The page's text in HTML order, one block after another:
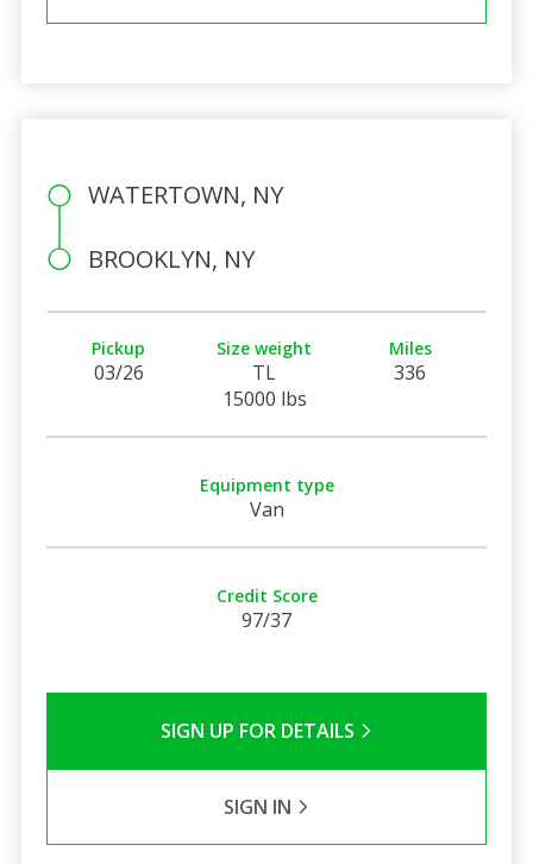
WATERTOWN, NY
BROOKLYN, NY
Pickup
03/26
Size weight
TL
15000 lbs
Miles
336
Equipment type
Van
Credit Score
97/37
SIGN UP FOR DETAILS
SIGN IN